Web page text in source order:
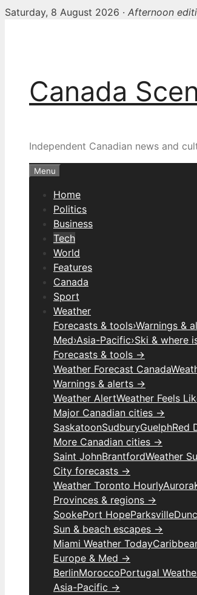
Saturday, 8 August 2026 · Afternoon
Canada
Independent Canadian news and
Menu
Home
Politics
Business
Tech
World
Features
Canada
Sport
Weather
Forecasts & tools›Warnings &
Med›Asia-Pacific›Ski & where
Forecasts & tools →
Weather Forecast Canada
Warnings & alerts →
Weather AlertWeather Feels
Major Canadian cities →
SaskatoonSudburyGuelphRed
More Canadian cities →
Saint JohnBrantfordWeather
City forecasts →
Weather Toronto HourlyAurora
Provinces & regions →
SookePort HopeParksville
Sun & beach escapes →
Miami Weather Today
Europe & Med →
BerlinMoroccoPortugal
Asia-Pacific →